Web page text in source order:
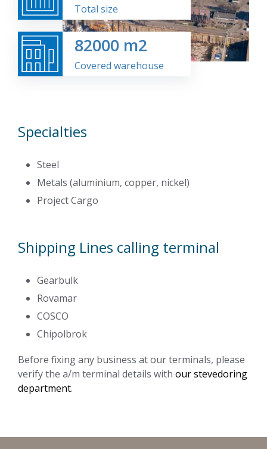
Total size
82000 m2
Covered warehouse
Specialties
Steel
Metals (aluminium, copper, nickel)
Project Cargo
Shipping Lines calling terminal
Gearbulk
Rovamar
COSCO
Chipolbrok
Before fixing any business at our terminals, please
verify the a/m terminal details with our stevedoring
department.